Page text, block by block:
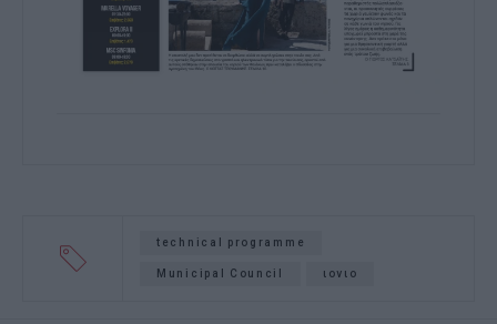
technical programme
Municipal Council ιονιο